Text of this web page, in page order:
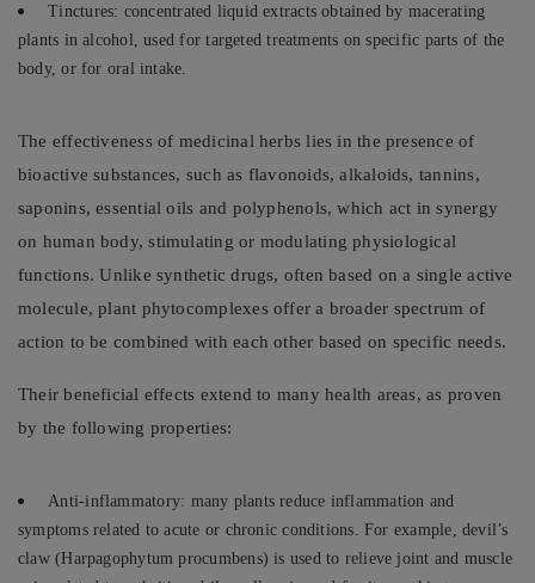
Tinctures: concentrated liquid extracts obtained by macerating
plants in alcohol, used for targeted treatments on specific parts of the
body, or for oral intake.
The effectiveness of medicinal herbs lies in the presence of
bioactive substances, such as flavonoids, alkaloids, tannins,
saponins, essential oils and polyphenols, which act in synergy
on human body, stimulating or modulating physiological
functions. Unlike synthetic drugs, often based on a single active
molecule, plant phytocomplexes offer a broader spectrum of
action to be combined with each other based on specific needs.
Their beneficial effects extend to many health areas, as proven
by the following properties:
Anti-inflammatory: many plants reduce inflammation and
symptoms related to acute or chronic conditions. For example, devil’s
claw (Harpagophytum procumbens) is used to relieve joint and muscle